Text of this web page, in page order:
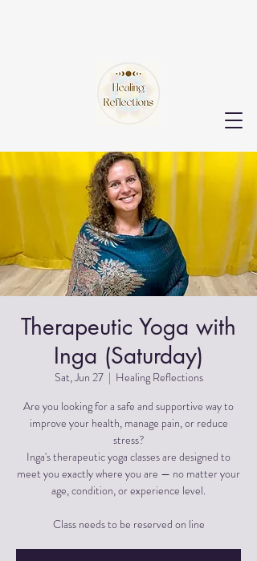
Therapeutic Yoga with
Inga (Saturday)
Sat, Jun 27
  |
Healing Reflections
Are you looking for a safe and supportive way to
improve your health, manage pain, or reduce
stress?
Inga's therapeutic yoga classes are designed to
meet you exactly where you are — no matter your
age, condition, or experience level.